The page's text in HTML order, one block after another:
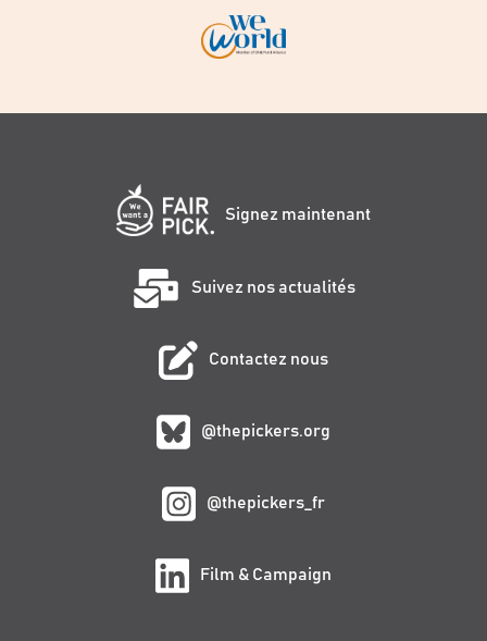
Signez maintenant
Suivez nos actualités
Contactez nous
@thepickers.org
@thepickers_fr
Film & Campaign